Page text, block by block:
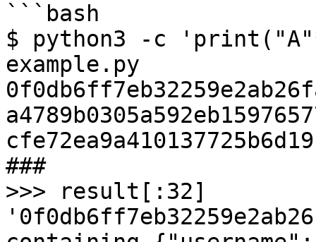
```bash
$ python3 -c
example.py
###
>>> result[:32]